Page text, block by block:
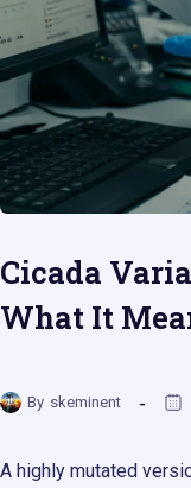
Cicada
What It
By skeminent
A highly mutated